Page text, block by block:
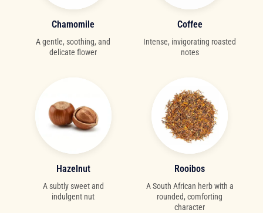
Chamomile
A gentle, soothing, and
delicate flower
Coffee
Intense, invigorating roasted
notes
Hazelnut
A subtly sweet and
indulgent nut
Rooibos
A South African herb with a
rounded, comforting
character